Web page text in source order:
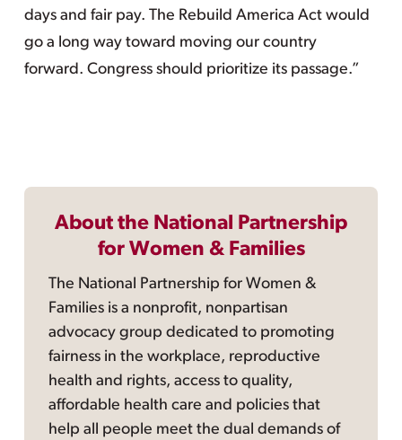
days and fair pay. The Rebuild America Act would
go a long way toward moving our country
forward. Congress should prioritize its passage.”
About the National Partnership
for Women & Families
The National Partnership for Women &
Families is a nonprofit, nonpartisan
advocacy group dedicated to promoting
fairness in the workplace, reproductive
health and rights, access to quality,
affordable health care and policies that
help all people meet the dual demands of